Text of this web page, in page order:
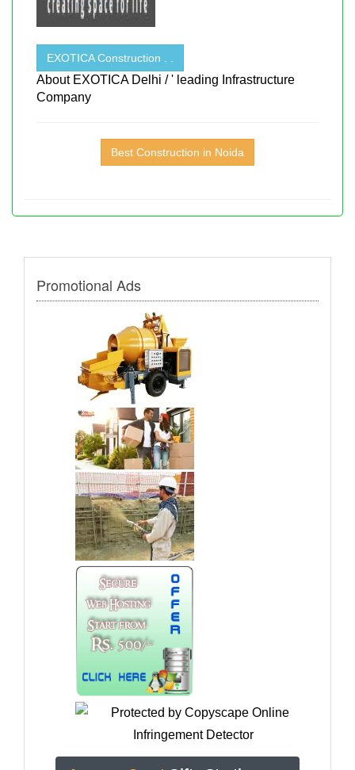
EXOTICA Construction . .
About EXOTICA Delhi / ' leading Infrastructure
Company
Best Construction in Noida
Promotional Ads